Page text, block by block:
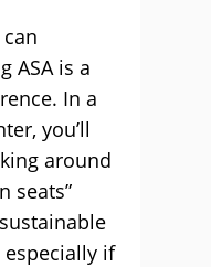
ASA is a
In a
you’ll
around
seats”
if